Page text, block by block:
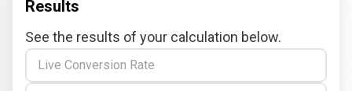
Results
See the results of your calculation below.
Live Conversion Rate